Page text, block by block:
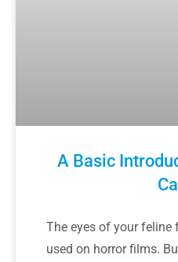
A Basic
The eyes of your feline
used on horror films.